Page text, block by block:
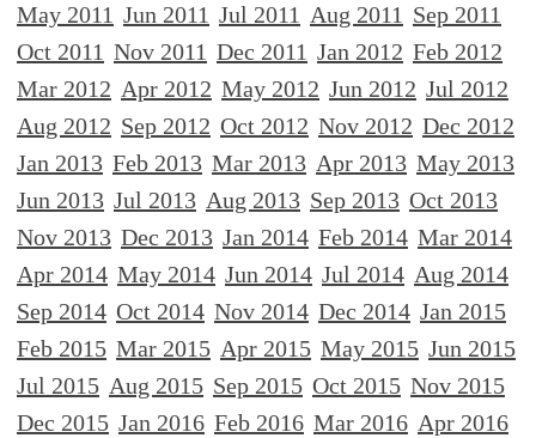
May 2011 Jun 2011 Jul 2011 Aug 2011 Sep 2011
Oct 2011 Nov 2011 Dec 2011 Jan 2012 Feb 2012
Mar 2012 Apr 2012 May 2012 Jun 2012 Jul 2012
Aug 2012 Sep 2012 Oct 2012 Nov 2012 Dec 2012
Jan 2013 Feb 2013 Mar 2013 Apr 2013 May 2013
Jun 2013 Jul 2013 Aug 2013 Sep 2013 Oct 2013
Nov 2013 Dec 2013 Jan 2014 Feb 2014 Mar 2014
Apr 2014 May 2014 Jun 2014 Jul 2014 Aug 2014
Sep 2014 Oct 2014 Nov 2014 Dec 2014 Jan 2015
Feb 2015 Mar 2015 Apr 2015 May 2015 Jun 2015
Jul 2015 Aug 2015 Sep 2015 Oct 2015 Nov 2015
Dec 2015 Jan 2016 Feb 2016 Mar 2016 Apr 2016